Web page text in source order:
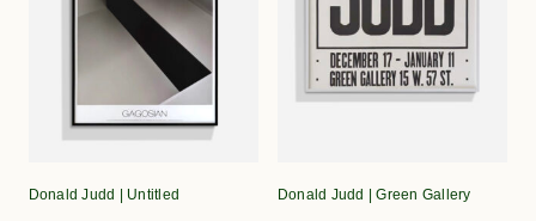
Donald Judd | Untitled Donald Judd | Green Gallery